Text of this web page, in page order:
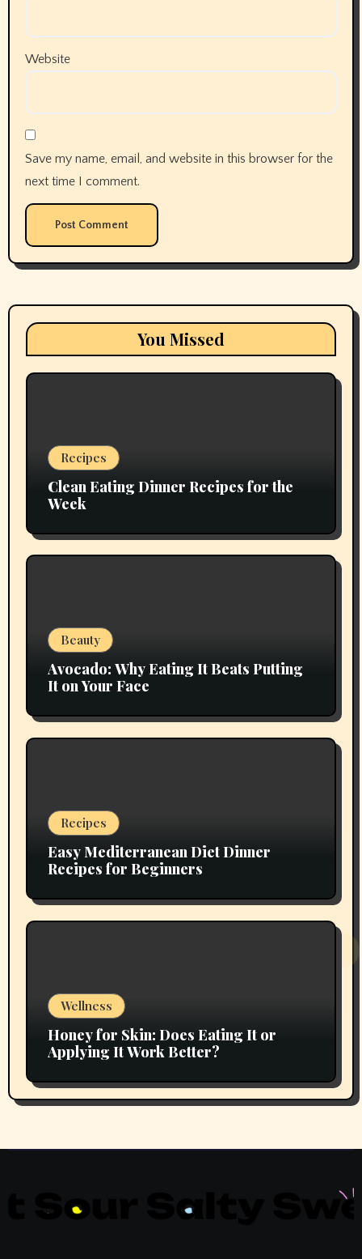
Website
Save my name, email, and website in this browser for the
next time I comment.
You Missed
Recipes
Clean Eating Dinner Recipes for the
Week
Beauty
Avocado: Why Eating It Beats Putting
It on Your Face
Recipes
Easy Mediterranean Diet Dinner
Recipes for Beginners
Wellness
Honey for Skin: Does Eating It or
Applying It Work Better?